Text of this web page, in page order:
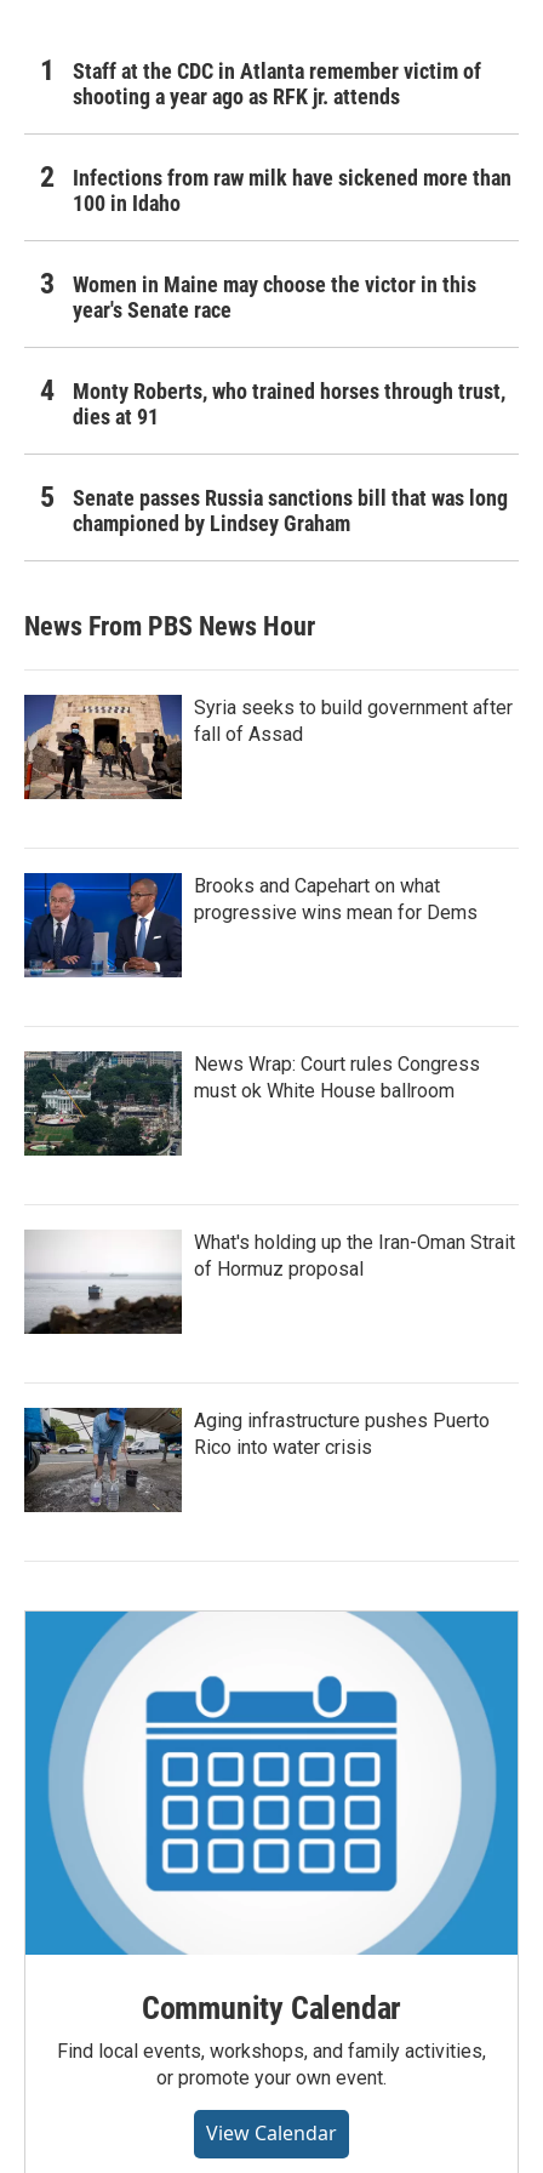
Staff at the CDC in Atlanta remember victim of
shooting a year ago as RFK jr. attends
Infections from raw milk have sickened more than
100 in Idaho
Women in Maine may choose the victor in this
year's Senate race
Monty Roberts, who trained horses through trust,
dies at 91
Senate passes Russia sanctions bill that was long
championed by Lindsey Graham
News From PBS News Hour
Syria seeks to build government after
fall of Assad
Brooks and Capehart on what
progressive wins mean for Dems
News Wrap: Court rules Congress
must ok White House ballroom
What's holding up the Iran-Oman Strait
of Hormuz proposal
Aging infrastructure pushes Puerto
Rico into water crisis
Community Calendar
Find local events, workshops, and family activities,
or promote your own event.
View Calendar